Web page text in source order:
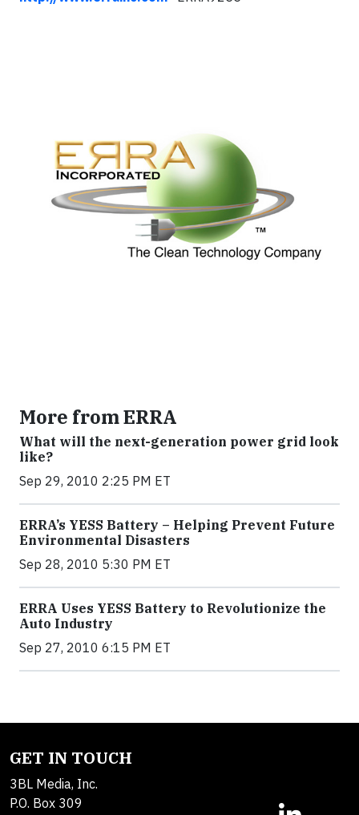
More from ERRA
What will the next-generation power grid look
like?
Sep 29, 2010 2:25 PM ET
ERRA’s YESS Battery – Helping Prevent Future
Environmental Disasters
Sep 28, 2010 5:30 PM ET
ERRA Uses YESS Battery to Revolutionize the
Auto Industry
Sep 27, 2010 6:15 PM ET
GET IN TOUCH
3BL Media, Inc.
P.O. Box 309